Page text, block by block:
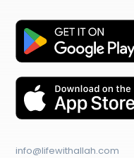
info@lifewithallah.com